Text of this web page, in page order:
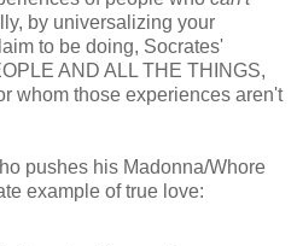
by universalizing your
to be doing, Socrates'
AND ALL THE THINGS,
whom those experiences aren't
pushes his Madonna/Whore
example of true love: